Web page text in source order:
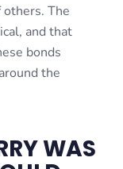
The
and that
bonds
the
WAS